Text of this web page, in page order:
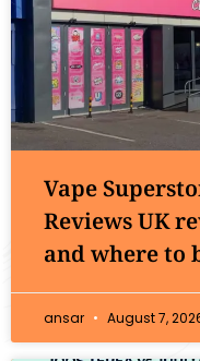
Vape
Reviews UK
and where to
ansar August 7,